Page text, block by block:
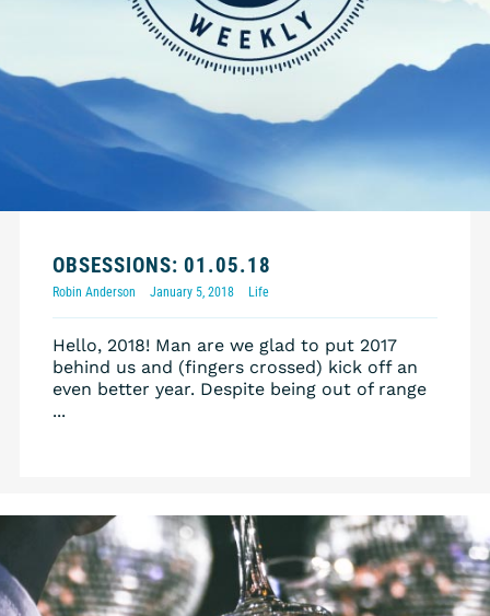
OBSESSIONS: 01.05.18
Robin Anderson January 5, 2018 Life
Hello, 2018! Man are we glad to put 2017
behind us and (fingers crossed) kick off an
even better year. Despite being out of range
...